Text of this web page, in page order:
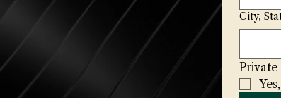
City,
Private